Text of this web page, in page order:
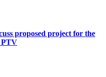
proposed project for the
PTV